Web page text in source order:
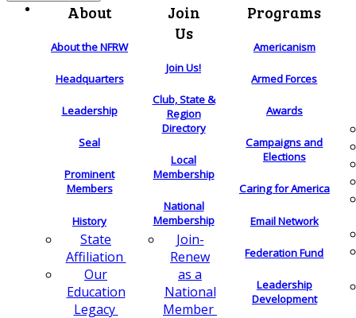
About
About the NFRW
Headquarters
Leadership
Seal
Prominent
Members
History
State
Affiliation
Our
Education
Legacy
Join
Us
Join Us!
Club, State &
Region
Directory
Local
Membership
National
Membership
Join-
Renew
as a
National
Member
Programs
Americanism
Armed Forces
Awards
Campaigns and
Elections
Caring for America
Email Network
Federation Fund
Leadership
Development